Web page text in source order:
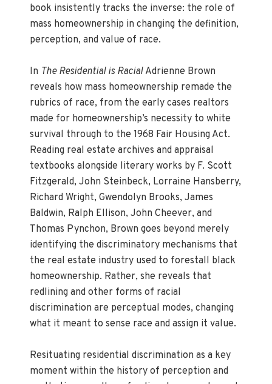
book insistently tracks the inverse: the role of
mass homeownership in changing the definition,
perception, and value of race.
In The Residential is RacialAdrienne Brown
reveals how mass homeownership remade the
rubrics of race, from the early cases realtors
made for homeownership’s necessity to white
survival through to the 1968 Fair Housing Act.
Reading real estate archives and appraisal
textbooks alongside literary works by F. Scott
Fitzgerald, John Steinbeck, Lorraine Hansberry,
Richard Wright, Gwendolyn Brooks, James
Baldwin, Ralph Ellison, John Cheever, and
Thomas Pynchon, Brown goes beyond merely
identifying the discriminatory mechanisms that
the real estate industry used to forestall black
homeownership. Rather, she reveals that
redlining and other forms of racial
discrimination are perceptual modes, changing
what it meant to sense race and assign it value.
Resituating residential discrimination as a key
moment within the history of perception and